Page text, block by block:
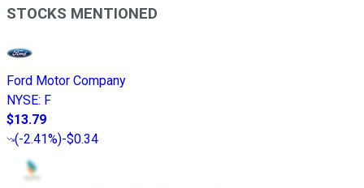
STOCKS MENTIONED
Ford Motor Company
NYSE: F
$13.79
(-2.41%)-$0.34